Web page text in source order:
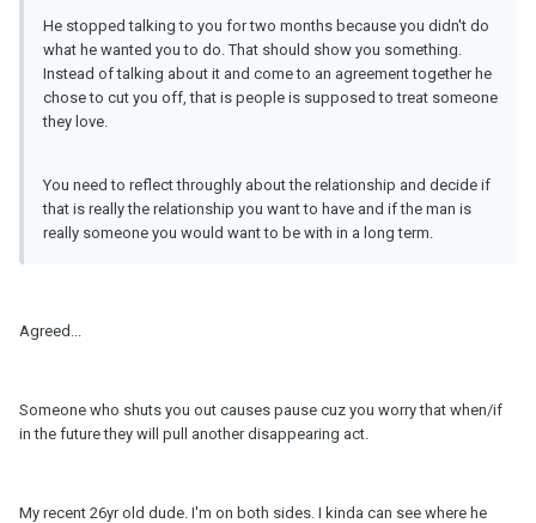
He stopped talking to you for two months because you didn't do
what he wanted you to do. That should show you something.
Instead of talking about it and come to an agreement together he
chose to cut you off, that is people is supposed to treat someone
they love.
You need to reflect throughly about the relationship and decide if
that is really the relationship you want to have and if the man is
really someone you would want to be with in a long term.
Agreed...
Someone who shuts you out causes pause cuz you worry that when/if
in the future they will pull another disappearing act.
My recent 26yr old dude. I'm on both sides. I kinda can see where he